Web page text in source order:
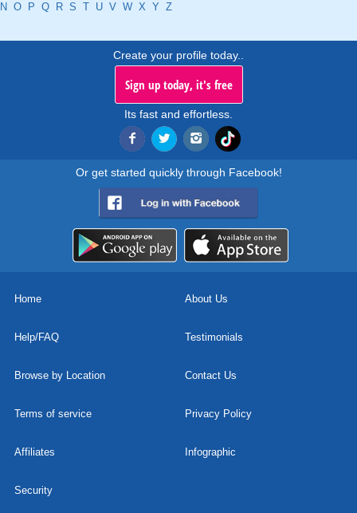
N O P Q R S T U V W X Y Z
Create your profile today..
Sign up today, it's free
Its fast and effortless.
Or get started quickly through Facebook!
Home About Us
Help/FAQ Testimonials
Browse by Location Contact Us
Terms of service Privacy Policy
Affiliates Infographic
Security